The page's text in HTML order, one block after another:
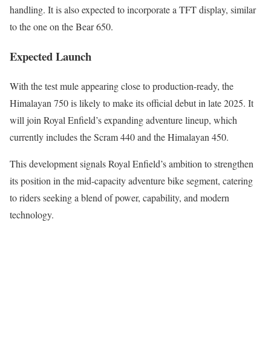
handling. It is also expected to incorporate a TFT display, similar
to the one on the Bear 650.
Expected Launch
With the test mule appearing close to production-ready, the
Himalayan 750 is likely to make its official debut in late 2025. It
will join Royal Enfield’s expanding adventure lineup, which
currently includes the Scram 440 and the Himalayan 450.
This development signals Royal Enfield’s ambition to strengthen
its position in the mid-capacity adventure bike segment, catering
to riders seeking a blend of power, capability, and modern
technology.